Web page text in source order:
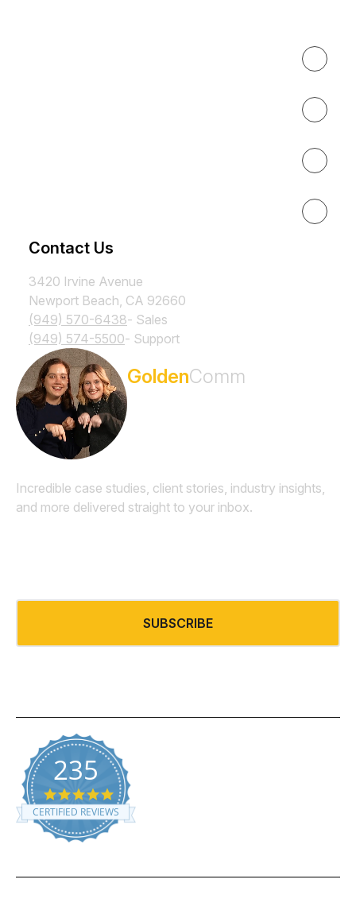
Contact Us
3420 Irvine Avenue
Newport Beach, CA 92660
(949) 570-6438- Sales
(949) 574-5500- Support
GoldenComm
Incredible case studies, client stories, industry insights,
and more delivered straight to your inbox.
235
5.0 star rating
CERTIFIED REVIEWS